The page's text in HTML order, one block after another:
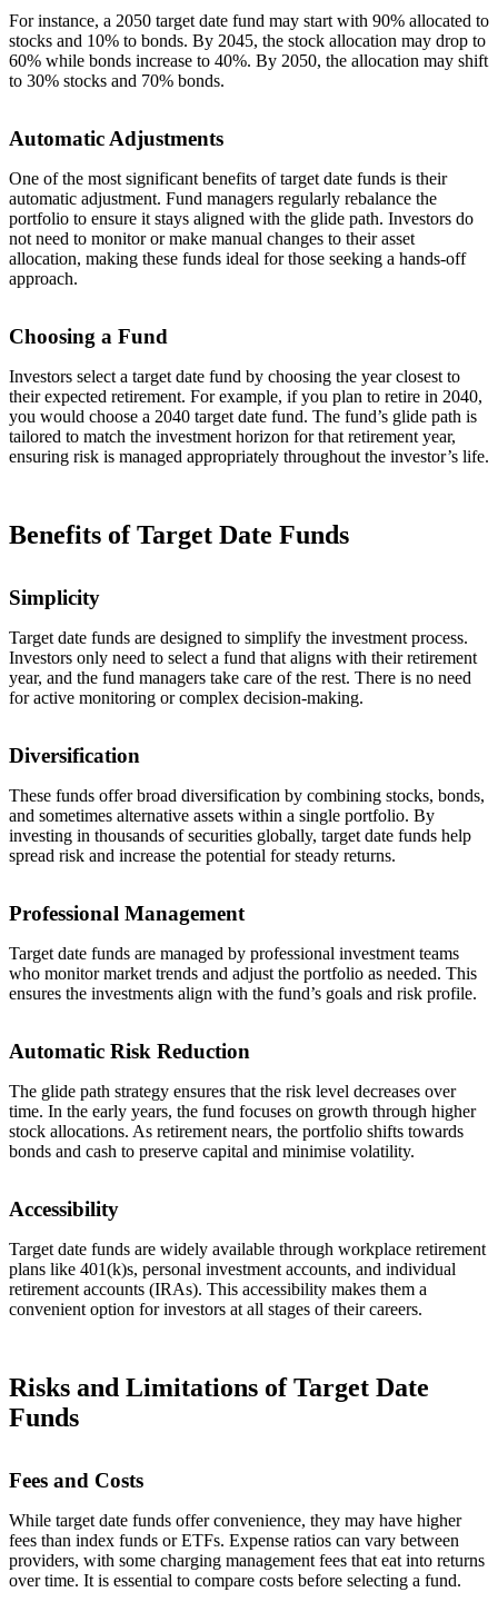
For instance, a 2050 target date fund may start with 90% allocated to
stocks and 10% to bonds. By 2045, the stock allocation may drop to
60% while bonds increase to 40%. By 2050, the allocation may shift
to 30% stocks and 70% bonds.
Automatic Adjustments
One of the most significant benefits of target date funds is their
automatic adjustment. Fund managers regularly rebalance the
portfolio to ensure it stays aligned with the glide path. Investors do
not need to monitor or make manual changes to their asset
allocation, making these funds ideal for those seeking a hands-off
approach.
Choosing a Fund
Investors select a target date fund by choosing the year closest to
their expected retirement. For example, if you plan to retire in 2040,
you would choose a 2040 target date fund. The fund’s glide path is
tailored to match the investment horizon for that retirement year,
ensuring risk is managed appropriately throughout the investor’s life.
Benefits of Target Date Funds
Simplicity
Target date funds are designed to simplify the investment process.
Investors only need to select a fund that aligns with their retirement
year, and the fund managers take care of the rest. There is no need
for active monitoring or complex decision-making.
Diversification
These funds offer broad diversification by combining stocks, bonds,
and sometimes alternative assets within a single portfolio. By
investing in thousands of securities globally, target date funds help
spread risk and increase the potential for steady returns.
Professional Management
Target date funds are managed by professional investment teams
who monitor market trends and adjust the portfolio as needed. This
ensures the investments align with the fund’s goals and risk profile.
Automatic Risk Reduction
The glide path strategy ensures that the risk level decreases over
time. In the early years, the fund focuses on growth through higher
stock allocations. As retirement nears, the portfolio shifts towards
bonds and cash to preserve capital and minimise volatility.
Accessibility
Target date funds are widely available through workplace retirement
plans like 401(k)s, personal investment accounts, and individual
retirement accounts (IRAs). This accessibility makes them a
convenient option for investors at all stages of their careers.
Risks and Limitations of Target Date
Funds
Fees and Costs
While target date funds offer convenience, they may have higher
fees than index funds or ETFs. Expense ratios can vary between
providers, with some charging management fees that eat into returns
over time. It is essential to compare costs before selecting a fund.